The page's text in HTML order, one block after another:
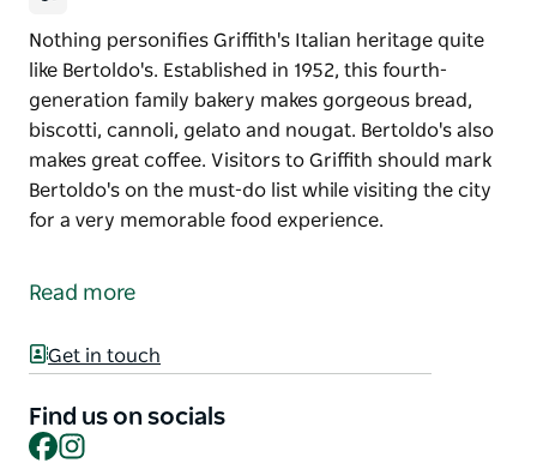
Nothing personifies Griffith's Italian heritage quite
like Bertoldo's. Established in 1952, this fourth-
generation family bakery makes gorgeous bread,
biscotti, cannoli, gelato and nougat. Bertoldo's also
makes great coffee. Visitors to Griffith should mark
Bertoldo's on the must-do list while visiting the city
for a very memorable food experience.
like Bertoldo's. Established in 1952, this fourth-
biscotti, cannoli, gelato and nougat. Bertoldo's also
makes great coffee.
Visitors to Griffith should mark Bertoldo's on the
must-do list while visiting the city for a very
Read more
Get in touch
Find us on socials
Facebook